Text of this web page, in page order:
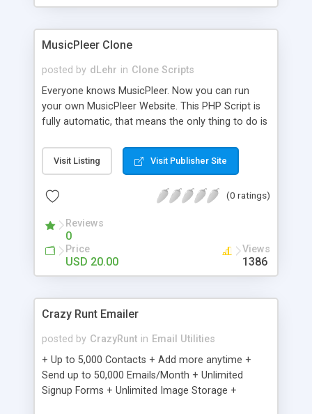
clients their carriers like by UShip or Shiply
MusicPleer Clone
posted by dLehr in Clone Scripts
Everyone knows MusicPleer. Now you can run
your own MusicPleer Website. This PHP Script is
fully automatic, that means the only thing to do is
file, change the logo and insert your advertise
codes in the designated files. The MusicPleer
music, let you listen the song´s and generates a
Domainname you can be better as original.
Visit Listing Visit Publisher Site
(0 ratings)
Reviews
0
Price
USD 20.00
Views
1386
Crazy Runt Emailer
posted by CrazyRunt in Email Utilities
+ Up to 5,000 Contacts + Add more anytime +
Send up to 50,000 Emails/Month + Unlimited
Signup Forms + Unlimited Image Storage +